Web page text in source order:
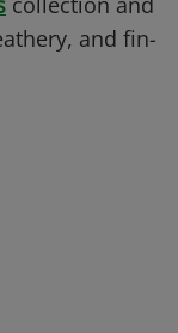
and fin-